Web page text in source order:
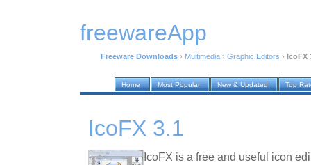
freewareApp
Freeware Downloads › Multimedia › Graphic Editors › IcoFX
Home Most Popular New & Updated Top
IcoFX 3.1
IcoFX is a free and useful icon